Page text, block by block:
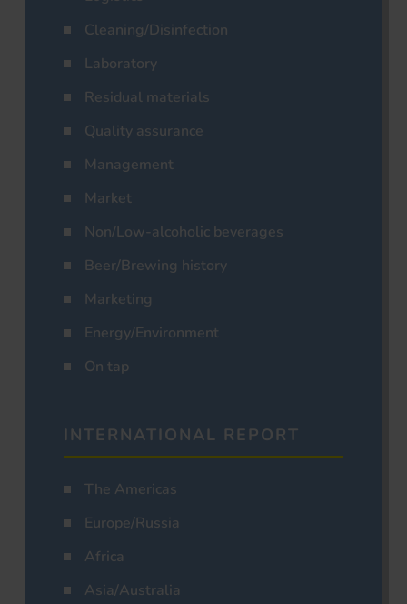
Cleaning/Disinfection
Laboratory
Residual materials
Quality assurance
Management
Market
Non/Low-alcoholic beverages
Beer/Brewing history
Marketing
Energy/Environment
On tap
INTERNATIONAL REPORT
The Americas
Europe/Russia
Africa
Asia/Australia